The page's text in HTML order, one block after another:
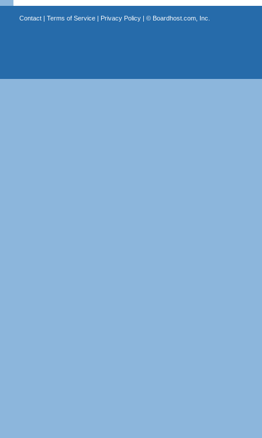
Contact| Terms of Service| Privacy Policy| © Boardhost.com, Inc.